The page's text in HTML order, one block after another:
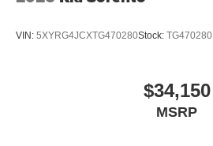
VIN: 5XYRG4JCXTG470280Stock: TG470280
$34,150
MSRP